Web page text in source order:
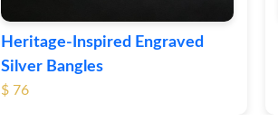
Heritage-Inspired Engraved
Silver Bangles
$ 76